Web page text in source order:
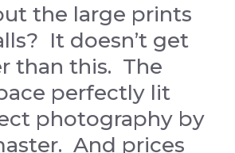
the large prints
It doesn’t get
than this. The
perfectly lit
photography by
And prices